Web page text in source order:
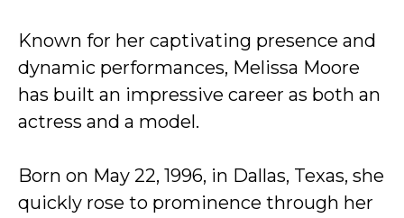
Known for her captivating presence and
dynamic performances, Melissa Moore
has built an impressive career as both an
actress and a model.
Born on May 22, 1996, in Dallas, Texas, she
quickly rose to prominence through her